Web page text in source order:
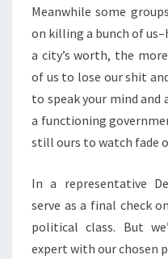
Meanwhile some
on killing a bunch of
a city’s worth, the
of us to lose our shit
to speak your mind
a functioning
still ours to watch fade
In a representative
serve as a final check
political class. But
expert with our chosen